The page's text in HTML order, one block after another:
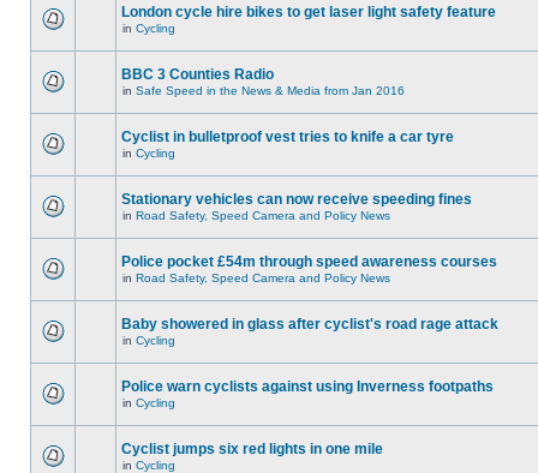
London cycle hire bikes to get laser light safety feature
in Cycling
BBC 3 Counties Radio
in Safe Speed in the News & Media from Jan 2016
Cyclist in bulletproof vest tries to knife a car tyre
in Cycling
Stationary vehicles can now receive speeding fines
in Road Safety, Speed Camera and Policy News
Police pocket £54m through speed awareness courses
in Road Safety, Speed Camera and Policy News
Baby showered in glass after cyclist's road rage attack
in Cycling
Police warn cyclists against using Inverness footpaths
in Cycling
Cyclist jumps six red lights in one mile
in Cycling